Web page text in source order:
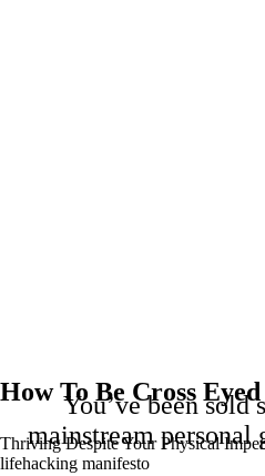
How To Be Cross Eyed
Thriving Despite Your Physical
lifehacking manifesto
You’ve been sold
mainstream personal